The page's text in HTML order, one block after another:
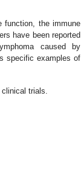
the immune
have been reported
caused by
specific examples of
trials.